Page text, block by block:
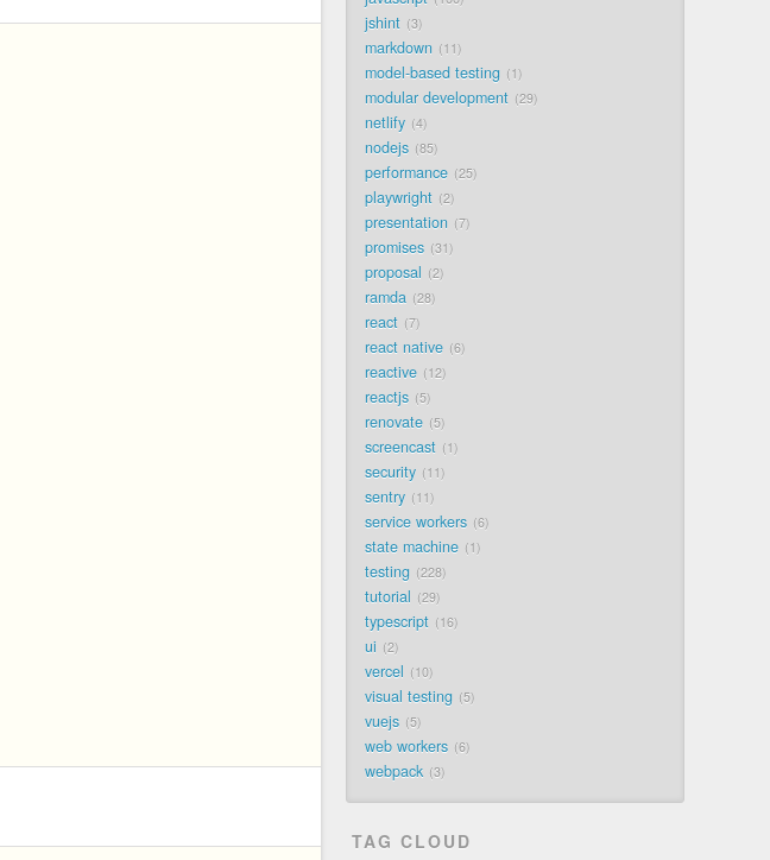
jshint 3
markdown 11
model-based testing 1
modular development 29
netlify 4
nodejs 85
performance 25
playwright 2
presentation 7
promises 31
proposal 2
ramda 28
react 7
react native 6
reactive 12
reactjs 5
renovate 5
screencast 1
security 11
sentry 11
service workers 6
state machine 1
testing 228
tutorial 29
typescript 16
ui 2
vercel 10
visual testing 5
vuejs 5
web workers 6
webpack 3
TAG CLOUD